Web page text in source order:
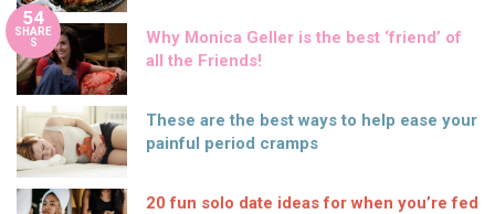
54
SHARE
S
Why Monica Geller is the best ‘friend’ of
all the Friends!
These are the best ways to help ease your
painful period cramps
20 fun solo date ideas for when you’re fed